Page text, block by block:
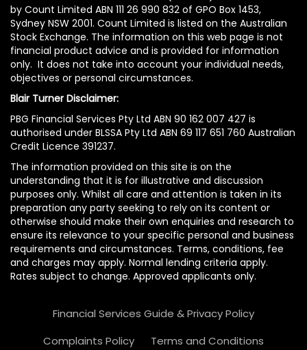
by Count Limited ABN 111 26 990 832 of GPO Box 1453,
Sydney NSW 2001. Count Limited is listed on the Australian
Stock Exchange. The information on this web page is not
financial product advice and is provided for information
only. It does not take into account your individual needs,
objectives or personal circumstances.
Blair Turner Disclaimer:
PBG Financial Services Pty Ltd ABN 90 162 007 427 is
authorised under BLSSA Pty Ltd ABN 69 117 651 760 Australian
Credit Licence 391237.
The information provided on this site is on the
understanding that it is for illustrative and discussion
purposes only. Whilst all care and attention is taken in its
preparation any party seeking to rely on its content or
otherwise should make their own enquiries and research to
ensure its relevance to your specific personal and business
requirements and circumstances. Terms, conditions, fee
and charges may apply. Normal lending criteria apply.
Rates subject to change. Approved applicants only.
Financial Services Guide & Privacy Policy
Complaints Policy
Terms and Conditions